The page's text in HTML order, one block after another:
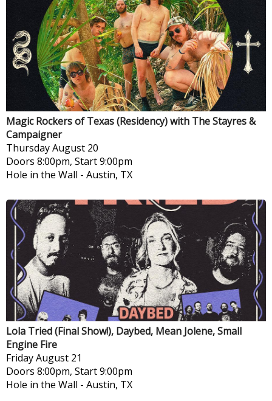
Magic Rockers of Texas (Residency) with The Stayres &
Campaigner
ThursdayAugust 20
Doors 8:00pm, Start 9:00pm
Hole in the Wall - Austin, TX
Lola Tried (Final Show!), Daybed, Mean Jolene, Small
Engine Fire
FridayAugust 21
Doors 8:00pm, Start 9:00pm
Hole in the Wall - Austin, TX